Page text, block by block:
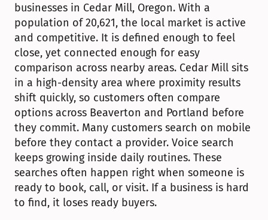
businesses in Cedar Mill, Oregon. With a
population of 20,621, the local market is active
and competitive. It is defined enough to feel
close, yet connected enough for easy
comparison across nearby areas. Cedar Mill sits
in a high-density area where proximity results
shift quickly, so customers often compare
options across Beaverton and Portland before
they commit. Many customers search on mobile
before they contact a provider. Voice search
keeps growing inside daily routines. These
searches often happen right when someone is
ready to book, call, or visit. If a business is hard
to find, it loses ready buyers.